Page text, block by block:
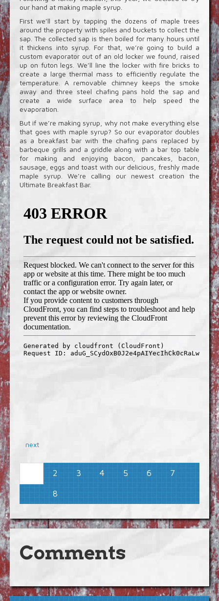
our hand at making maple syrup.
First we’ll start by tapping the dozens of maple trees
around the property with spiles and buckets to collect the
sap. The collected sap is then boiled for many hours until
it thickens into syrup. For that, we’re going to build a
custom evaporator out of an old locker we found, raised
up on futon legs. We’ll line the locker with fire bricks to
create a large thermal mass to efficiently regulate the
temperature. A removable chimney keeps the smoke
away and three steel chafing pans hold the sap and
create a wide surface area to help speed the
evaporation.
But if we’re making syrup, why not make everything else
that goes with maple syrup? So our evaporator doubles
as a breakfast bar with the chafing pans replaced by
barbeque grills and a griddle along with a bar top table
for making and enjoying bacon, pancakes, bacon,
sausage, eggs and toast with our delicious, freshly made
maple syrup. We’re calling our newest creation the
Ultimate Breakfast Bar.
next
2 3 4 5 6
7
8
Comments